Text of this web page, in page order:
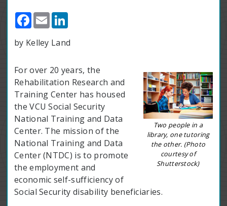
Facebook
EmailLinkedIn
by Kelley Land
Two people in a
library, one tutoring
the other. (Photo
courtesy of
Shutterstock)
For over 20 years, the
Rehabilitation Research and
Training Center has housed
the VCU Social Security
National Training and Data
Center. The mission of the
National Training and Data
Center (NTDC) is to promote
the employment and
economic self-sufficiency of
Social Security disability beneficiaries.